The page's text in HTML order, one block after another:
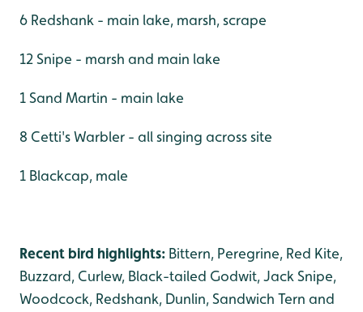
6 Redshank - main lake, marsh, scrape
12 Snipe - marsh and main lake
1 Sand Martin - main lake
8 Cetti's Warbler - all singing across site
1 Blackcap, male
Recent bird highlights: Bittern, Peregrine, Red Kite,
Buzzard, Curlew, Black-tailed Godwit, Jack Snipe,
Woodcock, Redshank, Dunlin, Sandwich Tern and